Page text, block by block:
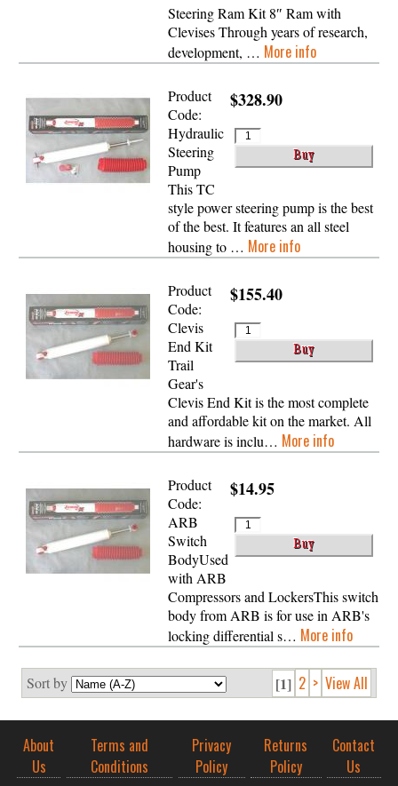
Steering Ram Kit 8″ Ram with
Clevises Through years of research,
development, … More info
$328.90
Product
Code:
Hydraulic
Steering
Pump
This TC
style power steering pump is the best
of the best. It features an all steel
housing to … More info
$155.40
Product
Code:
Clevis
End Kit
Trail
Gear's
Clevis End Kit is the most complete
and affordable kit on the market. All
hardware is inclu… More info
$14.95
Product
Code:
ARB
Switch
BodyUsed
with ARB
Compressors and LockersThis switch
body from ARB is for use in ARB's
locking differential s… More info
[1] 2 > View All
Sort by
About
Us
Terms and
Conditions
Privacy
Policy
Returns
Policy
Contact
Us